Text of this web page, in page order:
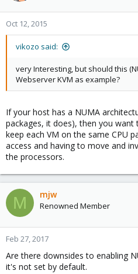
Oct 12, 2015
vikozo said:
very Interesting, but should this
Webserver KVM as example?
If your host has a NUMA
packages, it does), then you
keep each VM on the same CPU
access and having to move and
the processors.
M mjw
Renowned Member
Feb 27, 2017
Are there downsides to enabling
it's not set by default.